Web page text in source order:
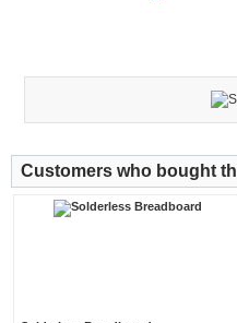
Customers who bought